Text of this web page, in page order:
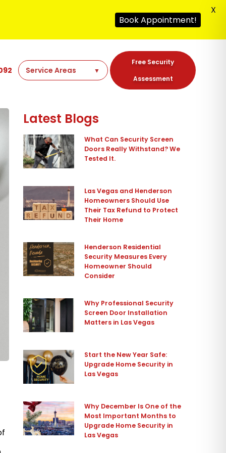
Free Security
Assessment
Latest Blogs
What Can Security Screen
Doors Really Withstand? We
Tested It.
Las Vegas and Henderson
Homeowners Should Use
Their Tax Refund to Protect
Their Home
Henderson Residential
Security Measures Every
Homeowner Should
Consider
Why Professional Security
Screen Door Installation
Matters in Las Vegas
Start the New Year Safe:
Upgrade Home Security in
Las Vegas
Why December Is One of the
Most Important Months to
Upgrade Home Security in
Las Vegas
Book Appointment!
X